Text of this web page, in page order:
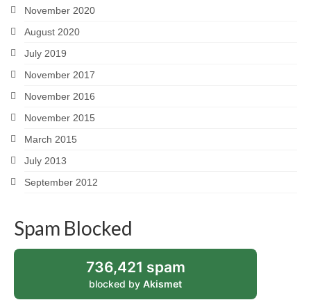
November 2020
August 2020
July 2019
November 2017
November 2016
November 2015
March 2015
July 2013
September 2012
Spam Blocked
736,421 spam
blocked by Akismet